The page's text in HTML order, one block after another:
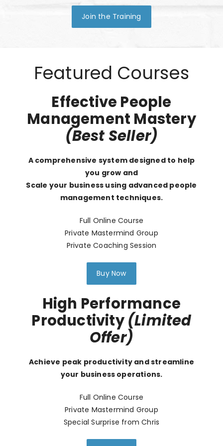
Join the Training
Featured Courses
Effective People
Management Mastery
(Best Seller)
A comprehensive system designed to help
you grow and
Scale your business using advanced people
management techniques.
Full Online Course
Private Mastermind Group
Private Coaching Session
Buy Now
High Performance
Productivity(Limited
Offer)
Achieve peak productivity and streamline
your business operations.
Full Online Course
Private Mastermind Group
Special Surprise from Chris